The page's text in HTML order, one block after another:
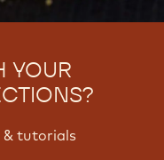
YOUR
& tutorials